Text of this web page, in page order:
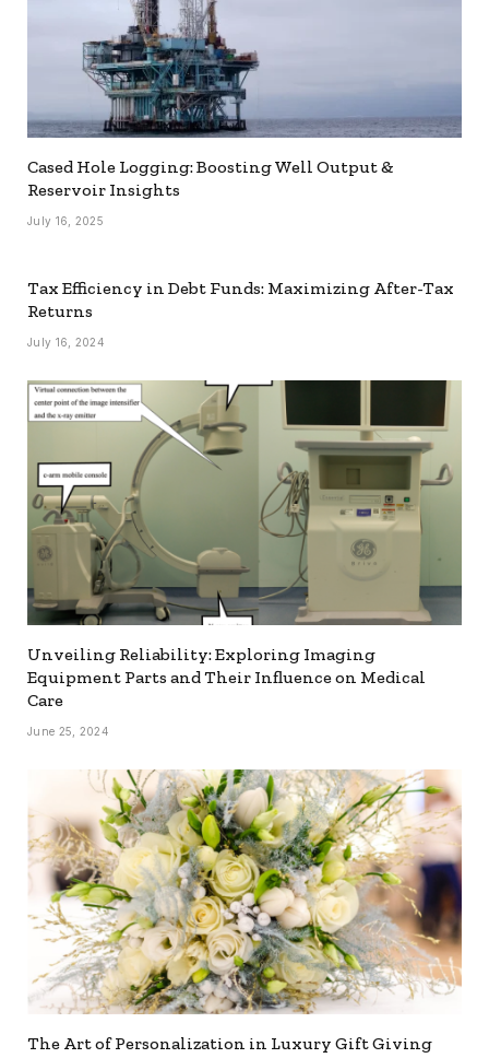
Cased Hole Logging: Boosting Well Output &
Reservoir Insights
July 16, 2025
Tax Efficiency in Debt Funds: Maximizing After-Tax
Returns
July 16, 2024
Unveiling Reliability: Exploring Imaging
Equipment Parts and Their Influence on Medical
Care
June 25, 2024
The Art of Personalization in Luxury Gift Giving